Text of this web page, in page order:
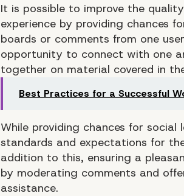
It is possible to improve the
experience by providing chances
boards or comments from one
opportunity to connect with one
together on material covered in
Best Practices for a Successful
While providing chances for
standards and expectations for
addition to this, ensuring a
by moderating comments and
assistance.